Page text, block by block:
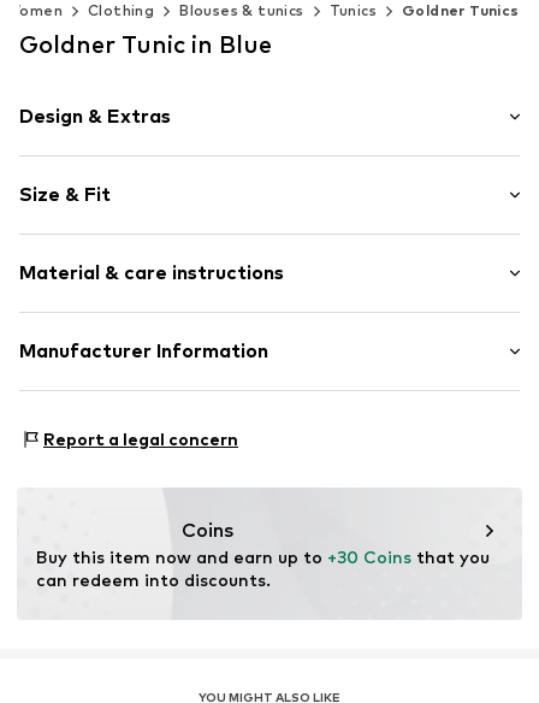
Women Clothing Blouses & tunics Tunics Goldner Tunics
Goldner Tunic in Blue
Design & Extras
Tunic neck
Size & Fit
Length: Normal length
Style fit: Normal fit
Size Chart
Material & care instructions
Upper material: 95% Viscose, 5% Elastane
Manufacturer Information
95213 Münchberg
Report a legal concern
Coins
Buy this item now and earn up to +30 Coins that you
can redeem into discounts.
YOU MIGHT ALSO LIKE